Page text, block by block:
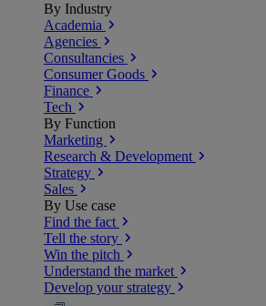
By Industry
Academia
Agencies
Consultancies
Consumer Goods
Finance
Tech
By Function
Marketing
Research & Development
Strategy
Sales
By Use case
Find the fact
Tell the story
Win the pitch
Understand the market
Develop your strategy